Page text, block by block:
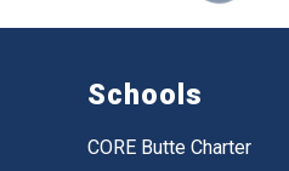
Schools
CORE Butte Charter